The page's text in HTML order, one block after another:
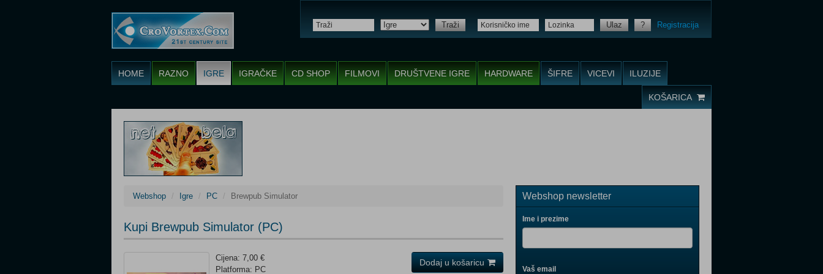
Traži Ulaz ? Registracija
HOME RAZNO IGRE IGRAČKE CD SHOP FILMOVI DRUŠTVENE IGRE HARDWARE ŠIFRE VICEVI ILUZIJE
KOŠARICA
Webshop Igre PC Brewpub Simulator
Kupi Brewpub Simulator (PC)
Cijena: 7,00 €
Platforma: PC
Dodaj u košaricu
Webshop newsletter
Ime i prezime
Vaš email